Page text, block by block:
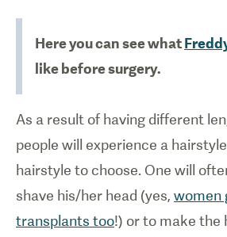
Here you can see what
like before surgery.
As a result of having different
people will experience a
hairstyle to choose. One will
shave his/her head (yes, women
transplants too!) or to make the